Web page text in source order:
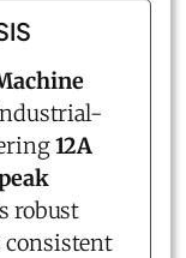
12A
robust
consistent